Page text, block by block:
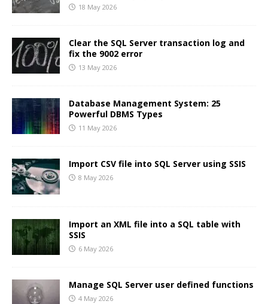
18 May 2026
Clear the SQL Server transaction log and
fix the 9002 error
13 May 2026
Database Management System: 25
Powerful DBMS Types
11 May 2026
Import CSV file into SQL Server using SSIS
8 May 2026
Import an XML file into a SQL table with
SSIS
6 May 2026
Manage SQL Server user defined functions
4 May 2026